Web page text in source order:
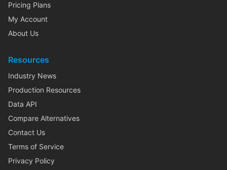
Pricing Plans
My Account
About Us
Resources
Industry News
Production Resources
Data API
Compare Alternatives
Contact Us
Terms of Service
Privacy Policy